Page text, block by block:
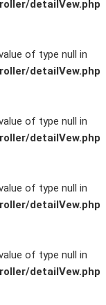
detailVew.php
of type null in
detailVew.php
of type null in
detailVew.php
of type null in
detailVew.php
of type null in
detailVew.php